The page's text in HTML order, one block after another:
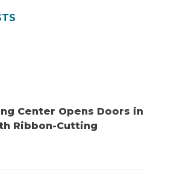
Center Opens Doors in
Ribbon-Cutting